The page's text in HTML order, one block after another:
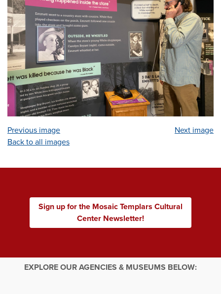
Previous image
Next image
Back to all images
Sign up for the Mosaic Templars Cultural
Center Newsletter!
EXPLORE OUR AGENCIES & MUSEUMS BELOW: